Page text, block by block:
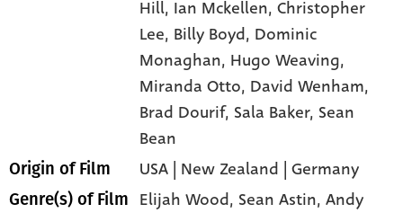
Hill, Ian Mckellen, Christopher
Lee, Billy Boyd, Dominic
Monaghan, Hugo Weaving,
Miranda Otto, David Wenham,
Brad Dourif, Sala Baker, Sean
Bean
Origin of Film USA | New Zealand | Germany
Genre(s) of Film Elijah Wood, Sean Astin,Andy